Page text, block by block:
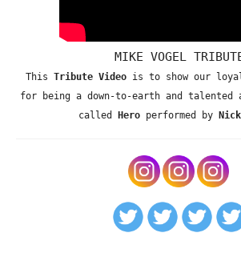
MIKE VOGEL
This Tribute Videois to show our
for being a down-to-earth and talented
called Hero performed by